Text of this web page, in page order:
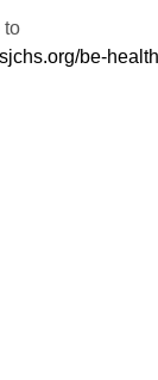
to
be-